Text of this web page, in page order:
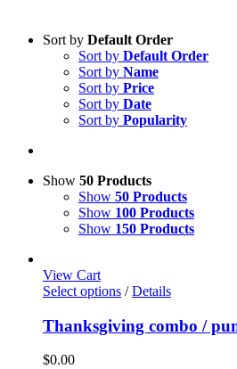
Sort by Default Order
Sort by Default Order
Sort by Name
Sort by Price
Sort by Date
Sort by Popularity
Show 50 Products
Show 50 Products
Show 100 Products
Show 150 Products
View Cart
Select options / Details
Thanksgiving combo /
$0.00